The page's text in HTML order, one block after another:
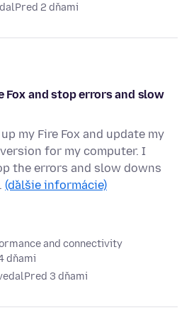
Pred 2 dňami
Fox and stop errors and slow
my Fire Fox and update my
for my computer. I
the errors and slow downs
(ďalšie informácie)
and connectivity
dňami
Pred 3 dňami